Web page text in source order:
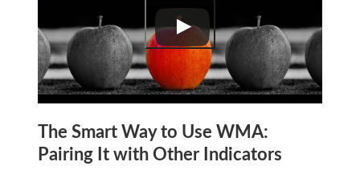
The Smart Way to Use WMA:
Pairing It with Other Indicators